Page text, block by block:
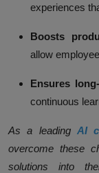
experiences
Boosts
allow
Ensures
continuous
As a leading AI
overcome these
solutions into